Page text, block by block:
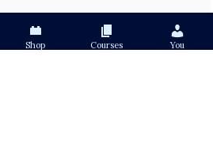
Shop Courses You